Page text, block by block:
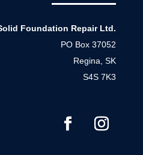
Foundation Repair Ltd.
PO Box 37052
Regina, SK
S4S 7K3